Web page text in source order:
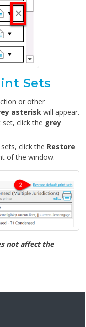
Sets
or other
asterisk will appear.
click the grey
click the Restore
of the window.
not affect the